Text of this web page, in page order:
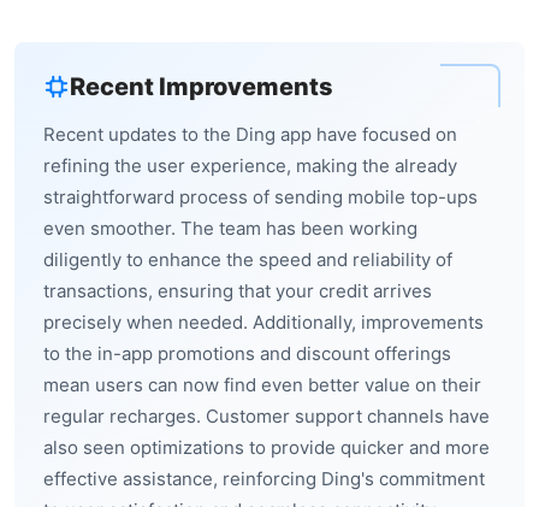
Recent Improvements
Recent updates to the Ding app have focused on
refining the user experience, making the already
straightforward process of sending mobile top-ups
even smoother. The team has been working
diligently to enhance the speed and reliability of
transactions, ensuring that your credit arrives
precisely when needed. Additionally, improvements
to the in-app promotions and discount offerings
mean users can now find even better value on their
regular recharges. Customer support channels have
also seen optimizations to provide quicker and more
effective assistance, reinforcing Ding's commitment